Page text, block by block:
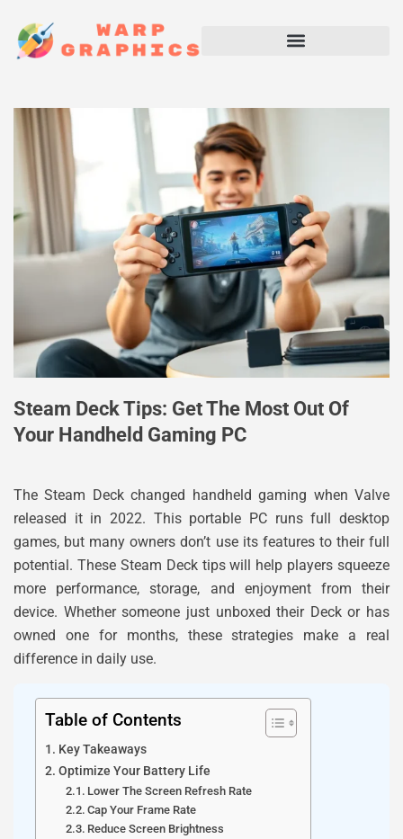
Steam Deck Tips: Get The Most Out Of
Your Handheld Gaming PC
The Steam Deck changed handheld gaming when Valve
released it in 2022. This portable PC runs full desktop
games, but many owners don’t use its features to their full
potential. These Steam Deck tips will help players squeeze
more performance, storage, and enjoyment from their
device. Whether someone just unboxed their Deck or has
owned one for months, these strategies make a real
difference in daily use.
Table of Contents
Key Takeaways
Optimize Your Battery Life
Lower The Screen Refresh Rate
Cap Your Frame Rate
Reduce Screen Brightness